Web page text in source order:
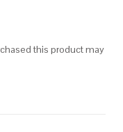
this product may